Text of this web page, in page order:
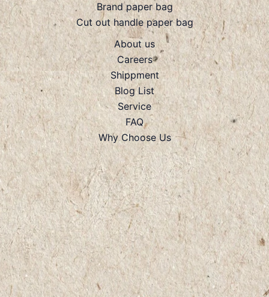
Brand paper bag
Cut out handle paper bag
About us
Careers
Shippment
Blog List
Service
FAQ
Why Choose Us